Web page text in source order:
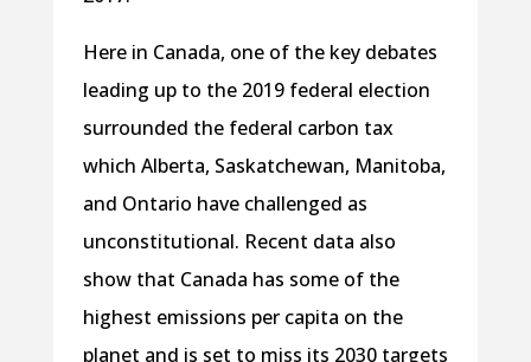
Here in Canada, one of the key debates
leading up to the 2019 federal election
surrounded the federal carbon tax
which Alberta, Saskatchewan, Manitoba,
and Ontario have challenged as
unconstitutional. Recent data also
show that Canada has some of the
highest emissions per capita on the
planet and is set to miss its 2030 targets